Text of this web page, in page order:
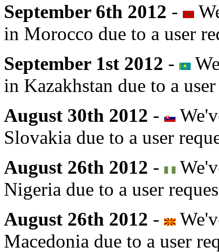
September 6th 2012 -
in Morocco due to a user
September 1st 2012 -
in Kazakhstan due to a
August 30th 2012 -
Slovakia due to a user
August 26th 2012 -
Nigeria due to a user
August 26th 2012 -
Macedonia due to a user